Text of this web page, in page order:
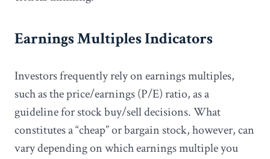
Earnings Multiples Indicators
Investors frequently rely on earnings multiples,
such as the price/earnings (P/E) ratio, as a
guideline for stock buy/sell decisions. What
constitutes a “cheap” or bargain stock, however, can
vary depending on which earnings multiple you